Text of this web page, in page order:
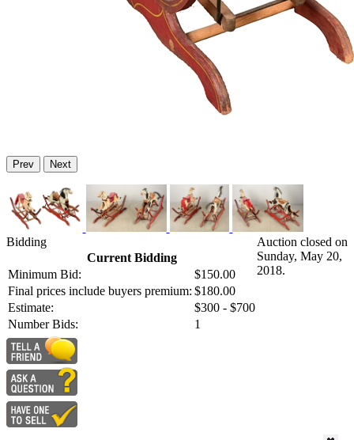
Prev Next
Bidding
Current Bidding
Minimum Bid:
$150.00
Final prices include buyers premium: $180.00
Estimate:
$300 - $700
Number Bids:
1
Auction closed on
Sunday, May 20,
2018.